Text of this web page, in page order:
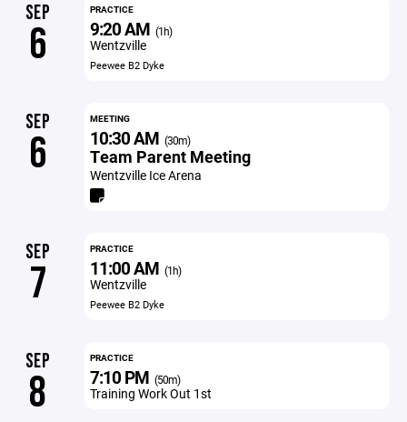
SEP
6
PRACTICE
9:20 AM (1h)
Wentzville
Peewee B2 Dyke
SEP
6
MEETING
10:30 AM (30m)
Team Parent Meeting
Wentzville Ice Arena
SEP
7
PRACTICE
11:00 AM (1h)
Wentzville
Peewee B2 Dyke
SEP
8
PRACTICE
7:10 PM (50m)
Training Work Out 1st